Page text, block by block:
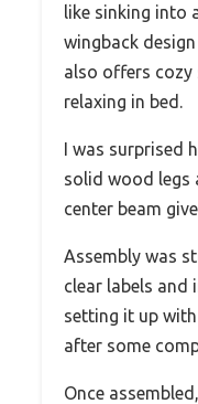
like sinking into
wingback
also offers
relaxing in bed.
I was surprised
solid wood legs
center beam
Assembly was
clear labels and
setting it up
after some
Once